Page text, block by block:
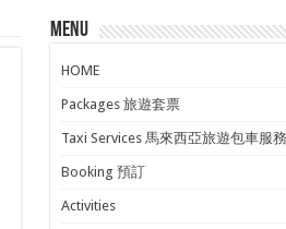
Menu
HOME
Packages 旅遊套票
Taxi Services 馬來西亞旅遊包車服務
Booking 預訂
Activities